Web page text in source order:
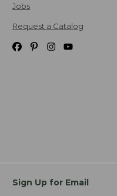
Jobs
Request a Catalog
Sign Up for Email